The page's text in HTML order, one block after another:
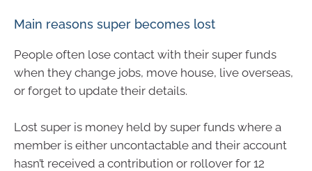
Main reasons super becomes lost
People often lose contact with their super funds
when they change jobs, move house, live overseas,
or forget to update their details.
Lost super is money held by super funds where a
member is either uncontactable and their account
hasn’t received a contribution or rollover for 12